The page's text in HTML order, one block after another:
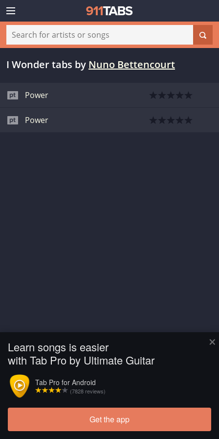
×
Learn songs is easier
with Tab Pro by Ultimate Guitar
Tab Pro for Android
(7828 reviews)
Get the app
I Wonder tabs by Nuno Bettencourt
Power
Power